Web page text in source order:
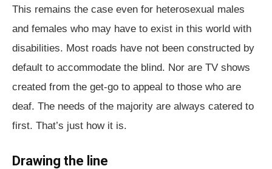
This remains the case even for heterosexual males
and females who may have to exist in this world with
disabilities. Most roads have not been constructed by
default to accommodate the blind. Nor are TV shows
created from the get-go to appeal to those who are
deaf. The needs of the majority are always catered to
first. That’s just how it is.
Drawing the line